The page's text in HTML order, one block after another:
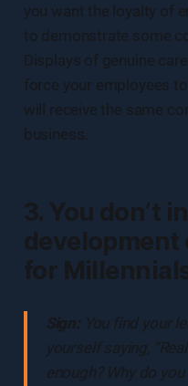
you want the loyalty of
to demonstrate some
Displays of genuine
force your employees
will receive the same
business.
3. You don’t
for
Sign:You find your
yourself saying,
enough? Why do